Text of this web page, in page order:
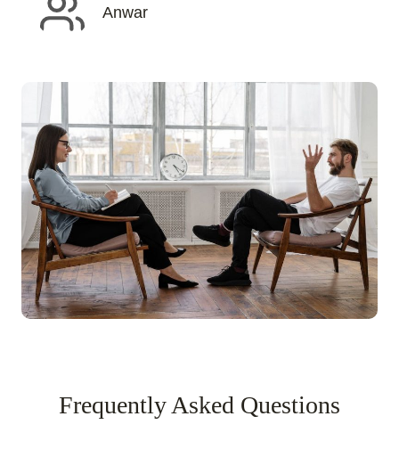
Anwar
Frequently Asked Questions